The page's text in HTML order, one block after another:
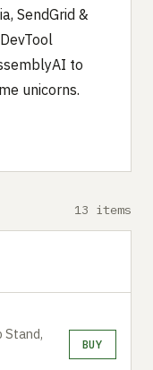
SendGrid &
to
unicorns.
13 items
Stand,
BUY